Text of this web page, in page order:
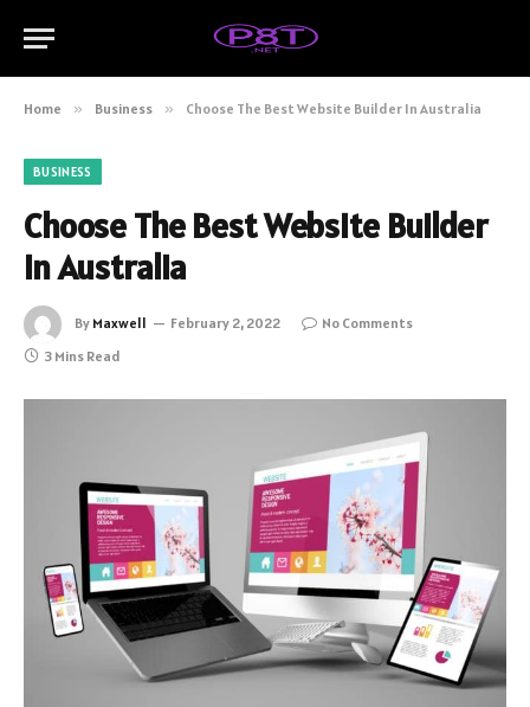
Home » Business » Choose The Best Website Builder In Australia
BUSINESS
Choose The Best Website Builder
In Australia
By Maxwell February 2, 2022
No Comments
3 Mins Read